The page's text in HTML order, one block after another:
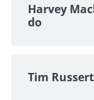
Harvey
do
Tim